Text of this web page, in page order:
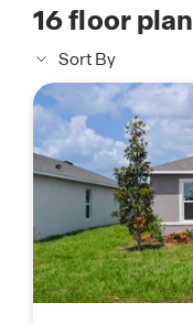
16floor
Sort By